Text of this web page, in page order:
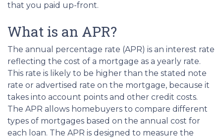
that you paid up-front.
What is an APR?
The annual percentage rate (APR) is an interest rate
reflecting the cost of a mortgage as a yearly rate.
This rate is likely to be higher than the stated note
rate or advertised rate on the mortgage, because it
takes into account points and other credit costs.
The APR allows homebuyers to compare different
types of mortgages based on the annual cost for
each loan. The APR is designed to measure the